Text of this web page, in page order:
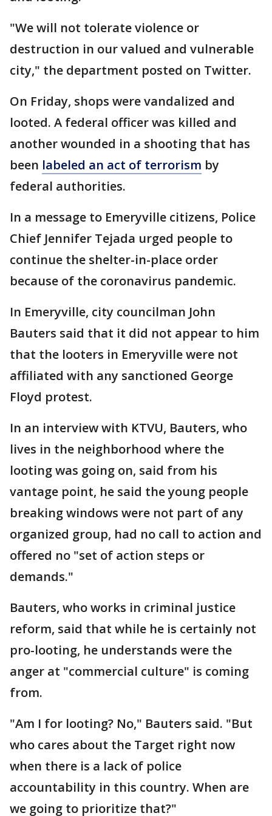
"We will not tolerate violence or
destruction in our valued and vulnerable
city," the department posted on Twitter.
On Friday, shops were vandalized and
looted. A federal officer was killed and
another wounded in a shooting that has
been labeled an act of terrorism by
federal authorities.
In a message to Emeryville citizens, Police
Chief Jennifer Tejada urged people to
continue the shelter-in-place order
because of the coronavirus pandemic.
In Emeryville, city councilman John
Bauters said that it did not appear to him
that the looters in Emeryville were not
affiliated with any sanctioned George
Floyd protest.
In an interview with KTVU, Bauters, who
lives in the neighborhood where the
looting was going on, said from his
vantage point, he said the young people
breaking windows were not part of any
organized group, had no call to action and
offered no "set of action steps or
demands."
Bauters, who works in criminal justice
reform, said that while he is certainly not
pro-looting, he understands were the
anger at "commercial culture" is coming
from.
"Am I for looting? No," Bauters said. "But
who cares about the Target right now
when there is a lack of police
accountability in this country. When are
we going to prioritize that?"